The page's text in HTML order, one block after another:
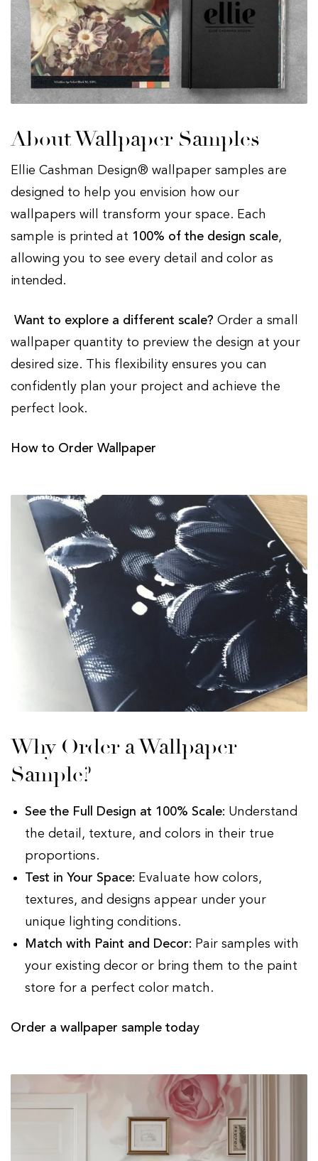
About Wallpaper Samples
Ellie Cashman Design® wallpaper samples are
designed to help you envision how our
wallpapers will transform your space. Each
sample is printed at 100% of the design scale,
allowing you to see every detail and color as
intended.
Want to explore a different scale? Order a small
wallpaper quantity to preview the design at your
desired size. This flexibility ensures you can
confidently plan your project and achieve the
perfect look.
How to Order Wallpaper
Why Order a Wallpaper
Sample?
See the Full Design at 100% Scale: Understand
the detail, texture, and colors in their true
proportions.
Test in Your Space: Evaluate how colors,
textures, and designs appear under your
unique lighting conditions.
Match with Paint and Decor: Pair samples with
your existing decor or bring them to the paint
store for a perfect color match.
Order a wallpaper sample today